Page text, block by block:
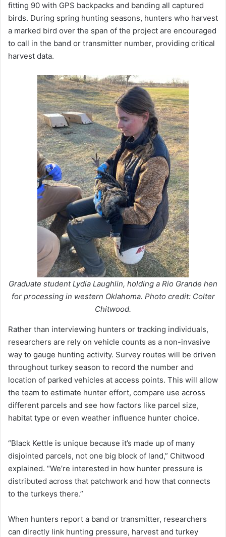
fitting 90 with GPS backpacks and banding all captured
birds. During spring hunting seasons, hunters who harvest
a marked bird over the span of the project are encouraged
to call in the band or transmitter number, providing critical
harvest data.
Graduate student Lydia Laughlin, holding a Rio Grande hen
for processing in western Oklahoma. Photo credit: Colter
Chitwood.
Rather than interviewing hunters or tracking individuals,
researchers are rely on vehicle counts as a non-invasive
way to gauge hunting activity. Survey routes will be driven
throughout turkey season to record the number and
location of parked vehicles at access points. This will allow
the team to estimate hunter effort, compare use across
different parcels and see how factors like parcel size,
habitat type or even weather influence hunter choice.
“Black Kettle is unique because it’s made up of many
disjointed parcels, not one big block of land,” Chitwood
explained. “We’re interested in how hunter pressure is
distributed across that patchwork and how that connects
to the turkeys there.”
When hunters report a band or transmitter, researchers
can directly link hunting pressure, harvest and turkey